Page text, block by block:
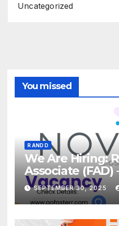
Uncategorized
You missed
R AND D
We Are Hiring:
Associate (FAD)
SEPTEMBER 30, 2025